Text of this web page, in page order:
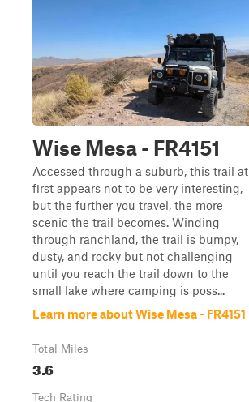
Wise Mesa - FR4151
Accessed through a suburb, this trail at
first appears not to be very interesting,
but the further you travel, the more
scenic the trail becomes. Winding
through ranchland, the trail is bumpy,
dusty, and rocky but not challenging
until you reach the trail down to the
small lake where camping is poss...
Learn more about Wise Mesa - FR4151
Total Miles
3.6
Tech Rating